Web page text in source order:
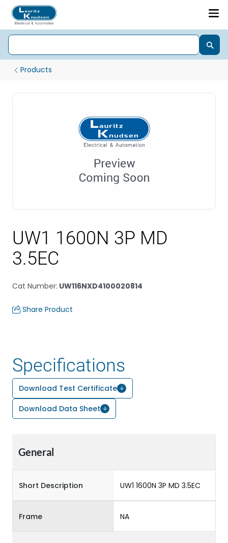
Products
UW1 1600N 3P MD
3.5EC
Cat Number: UW116NXD4100020814
Share Product
Specifications
Download Test Certificate
Download Data Sheet
General
Short Description UW1 1600N 3P MD 3.5EC
Frame NA